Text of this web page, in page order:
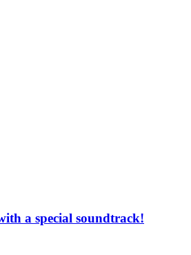
a special soundtrack!